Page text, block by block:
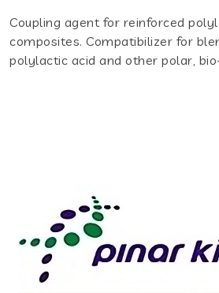
Coupling agent for reinforced
composites. Compatibilizer for
polylactic acid and other polar,